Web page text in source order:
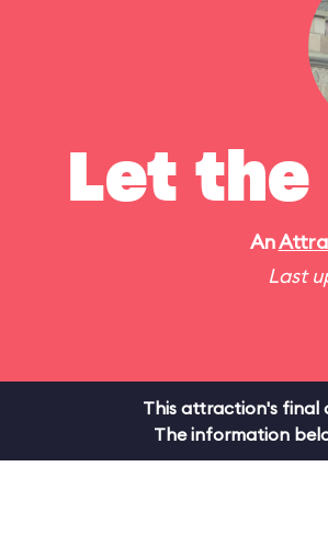
Let the
An
Last
This attraction's final
The information